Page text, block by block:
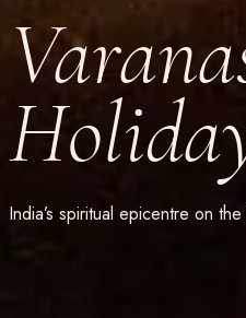
India’s spiritual epicentre on